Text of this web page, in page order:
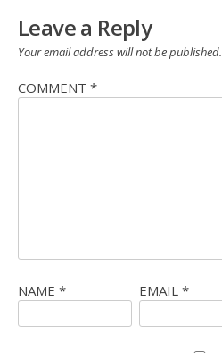
Leave a Reply
Your email address will not be published.
COMMENT *
NAME * EMAIL *